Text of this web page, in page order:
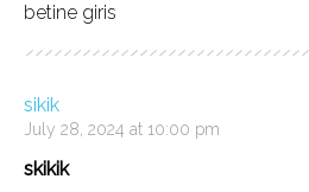
betine giris
sikik
July 28, 2024 at 10:00 pm
skikik